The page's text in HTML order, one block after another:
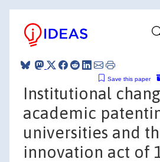
Save this paper
Institutional
academic
universities and
innovation act of